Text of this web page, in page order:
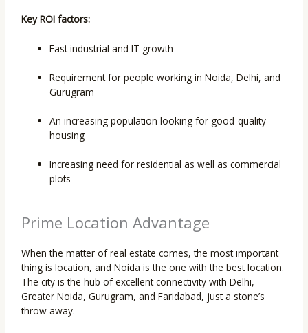
Key ROI factors:
Fast industrial and IT growth
Requirement for people working in Noida, Delhi, and
Gurugram
An increasing population looking for good-quality
housing
Increasing need for residential as well as commercial
plots
Prime Location Advantage
When the matter of real estate comes, the most important
thing is location, and Noida is the one with the best location.
The city is the hub of excellent connectivity with Delhi,
Greater Noida, Gurugram, and Faridabad, just a stone’s
throw away.